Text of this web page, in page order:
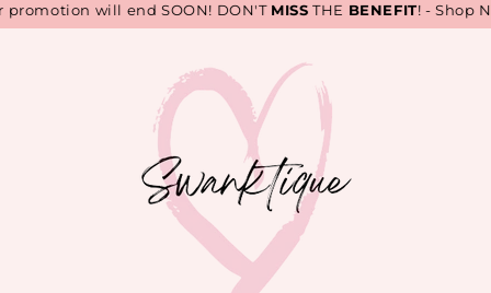
will end SOON! DON'TMISSTHEBENEFIT! - Shop